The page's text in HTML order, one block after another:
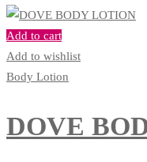
Add to cart
Add to wishlist
Body Lotion
DOVE